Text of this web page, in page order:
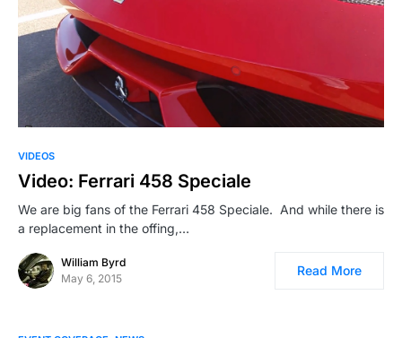
VIDEOS
Video: Ferrari 458 Speciale
We are big fans of the Ferrari 458 Speciale. And while there is
a replacement in the offing,…
William Byrd
May 6, 2015
Read More